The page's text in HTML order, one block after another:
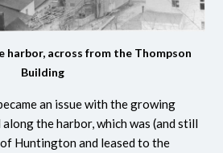
harbor, across from the Thompson
Building
an issue with the growing
the harbor, which was (and still
Huntington and leased to the